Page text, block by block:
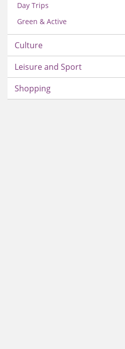
Day Trips
Green & Active
Culture
Leisure and Sport
Shopping